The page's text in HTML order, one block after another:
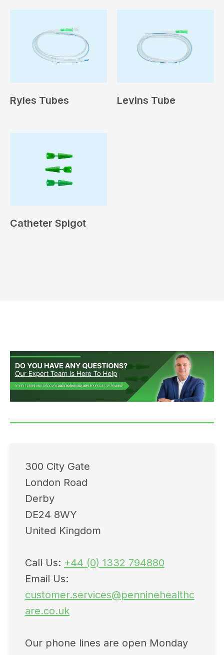
Ryles Tubes Levins Tube
Catheter Spigot
300 City Gate
London Road
Derby
DE24 8WY
United Kingdom
Call Us: +44 (0) 1332 794880
Email Us:
customer.services@penninehealthc
are.co.uk
Our phone lines are open Monday